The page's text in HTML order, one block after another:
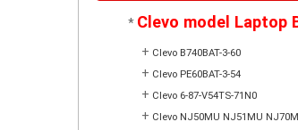
* Clevo model Laptop
+ Clevo B740BAT-3-60
+ Clevo PE60BAT-3-54
+ Clevo 6-87-V54TS-71N0
+ Clevo NJ50MU NJ51MU